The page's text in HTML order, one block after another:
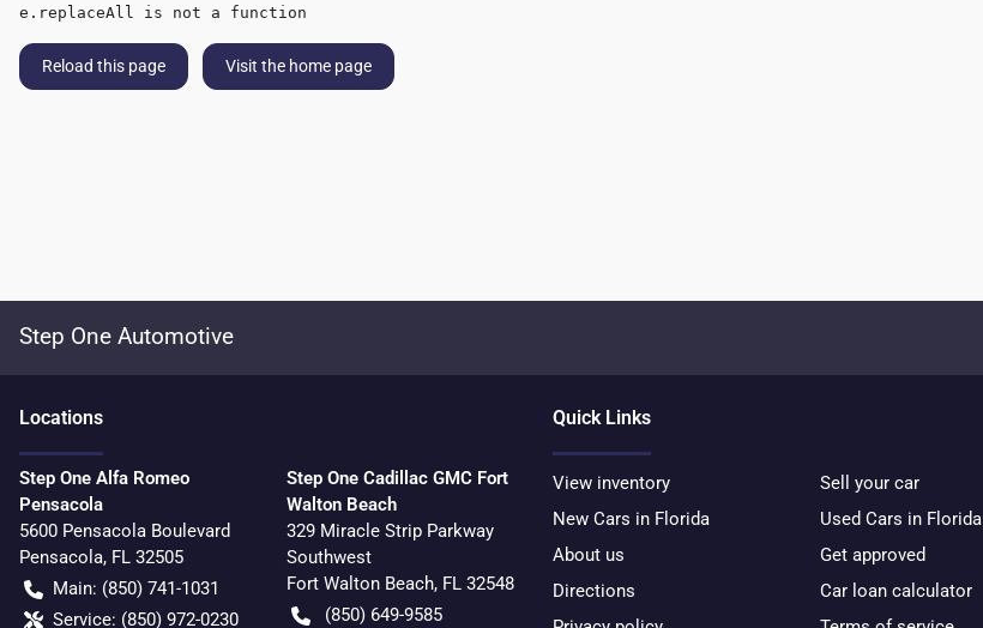
e.replaceAll is not a function
Reload this page Visit the home page
Step One Automotive
Locations
Step One Alfa Romeo
Pensacola
5600 Pensacola Boulevard
Pensacola, FL 32505
Main: (850) 741-1031
Service: (850) 972-0230
Step One Cadillac GMC Fort
Walton Beach
329 Miracle Strip Parkway
Southwest
Fort Walton Beach, FL 32548
(850) 649-9585
Quick Links
View inventory
Sell your car
New Cars in Florida
Used Cars in Florida
About us
Get approved
Directions
Car loan calculator